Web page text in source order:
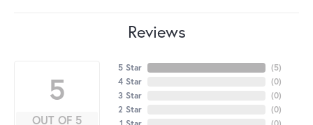
Reviews
5
OUT OF 5
5 Star
4 Star
3 Star
2 Star
(5)
(0)
(0)
(0)